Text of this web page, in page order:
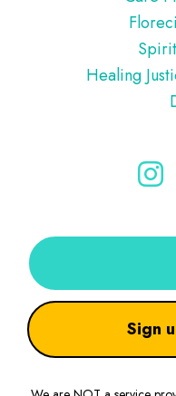
Healing
Sign